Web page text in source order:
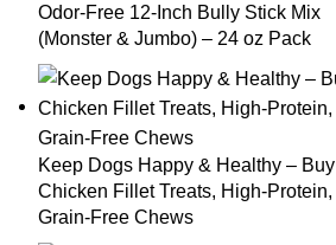
Odor-Free 12-Inch Bully Stick Mix
(Monster & Jumbo) – 24 oz Pack
Keep Dogs Happy & Healthy – Buy
Chicken Fillet Treats, High-Protein,
Grain-Free Chews